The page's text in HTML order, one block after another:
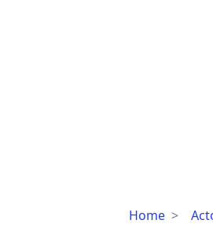
Home